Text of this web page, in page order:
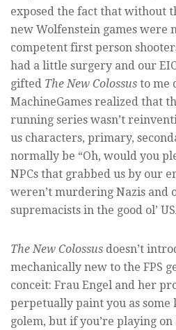
exposed the fact that without
new Wolfenstein games were
competent first person
had a little surgery and our
gifted The New Colossus to me
MachineGames realized that
running series wasn’t
us characters, primary,
normally be “Oh, would you
NPCs that grabbed us by our
weren’t murdering Nazis and
supremacists in the good ol’
The New Colossus doesn’t
mechanically new to the FPS
conceit: Frau Engel and her
perpetually paint you as
golem, but if you’re playing